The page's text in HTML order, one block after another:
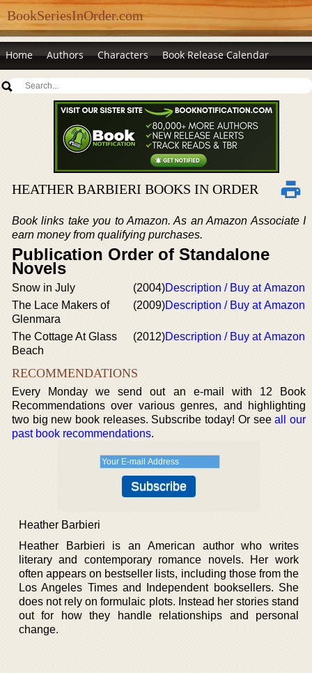
BookSeriesInOrder.com
Home Authors Characters Book Release Calendar
HEATHER BARBIERI BOOKS IN ORDER
Book links take you to Amazon. As an Amazon Associate I
earn money from qualifying purchases.
Publication Order of Standalone
Novels
Snow in July (2004)Description / Buy at Amazon
The Lace Makers of
Glenmara
(2009)Description / Buy at Amazon
The Cottage At Glass
Beach
(2012)Description / Buy at Amazon
RECOMMENDATIONS
Every Monday we send out an e-mail with 12 Book
Recommendations over various genres, and highlighting
two big new book releases. Subscribe today! Or seeall our
past book recommendations.
Heather Barbieri
Heather Barbieri is an American author who writes
literary and contemporary romance novels. Her work
often appears on bestseller lists, including those from the
Los Angeles Times and Independent booksellers. She
does not rely on formulaic plots. Instead her stories stand
out for how they handle relationships and personal
change.